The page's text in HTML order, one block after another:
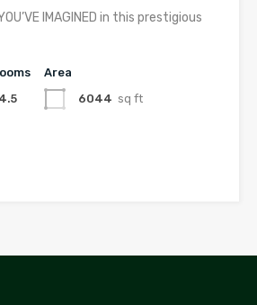
IMAGINED in this prestigious
4.5
Area
6044 sq ft